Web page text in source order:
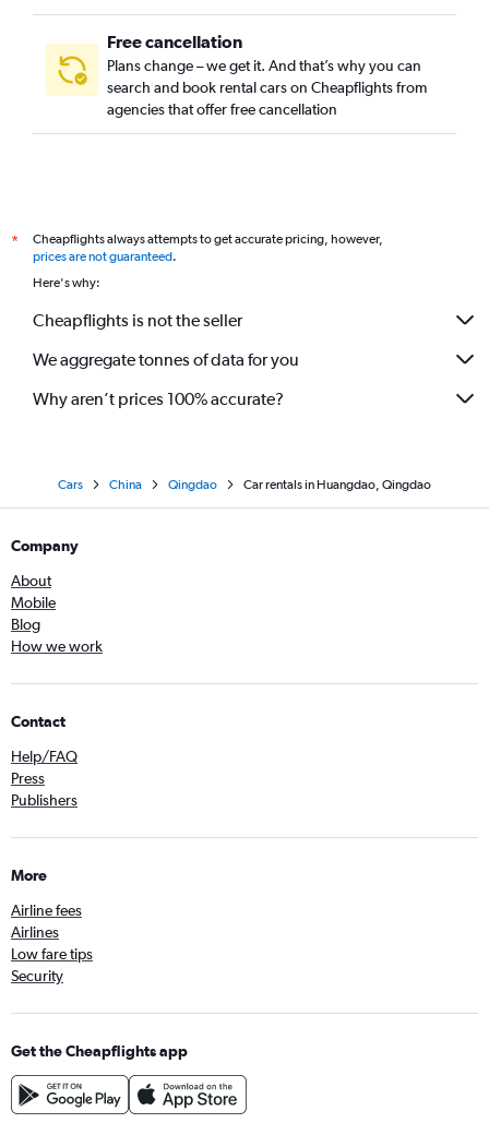
Free cancellation
Plans change – we get it. And that’s why you can
search and book rental cars on Cheapflights from
agencies that offer free cancellation
*
Cheapflights always attempts to get accurate pricing, however,
prices are not guaranteed.
Here's why:
Cheapflights is not the seller
We aggregate tonnes of data for you
Why aren’t prices 100% accurate?
Cars China Qingdao Car rentals in Huangdao, Qingdao
Company
About
Mobile
Blog
How we work
Contact
Help/FAQ
Press
Publishers
More
Airline fees
Airlines
Low fare tips
Security
Get the Cheapflights app